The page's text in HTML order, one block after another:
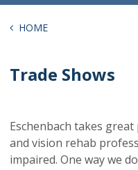
HOME
Trade Shows
Eschenbach takes
and vision rehab
impaired. One way we